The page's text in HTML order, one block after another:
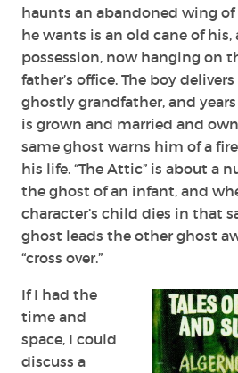
haunts an abandoned wing
he wants is an old cane of his,
possession, now hanging on
father’s office. The boy
ghostly grandfather, and
is grown and married and
same ghost warns him of a
his life. “The Attic” is about a
the ghost of an infant, and
character’s child dies in that
ghost leads the other ghost
“cross over.”
If I had the
time and
space, I could
discuss a